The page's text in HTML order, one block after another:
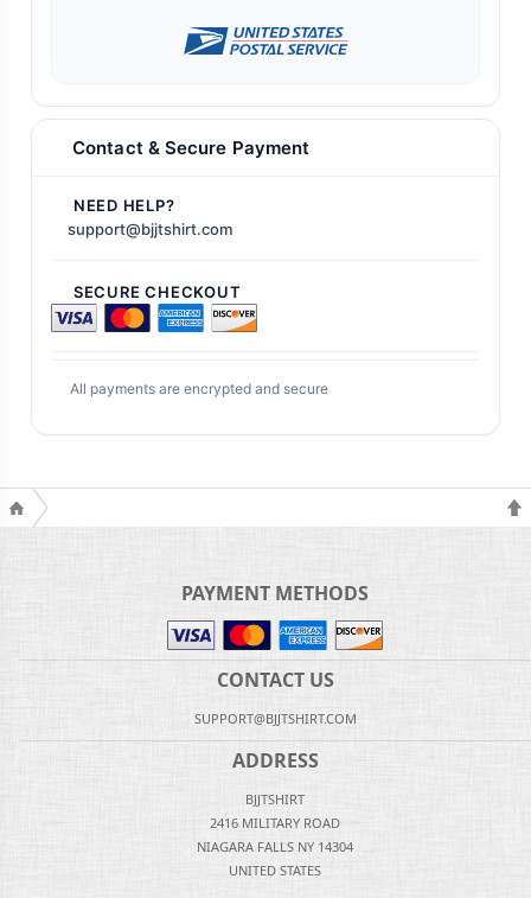
Contact & Secure Payment
NEED HELP?
support@bjjtshirt.com
SECURE CHECKOUT
All payments are encrypted and secure
PAYMENT METHODS
CONTACT US
SUPPORT@BJJTSHIRT.COM
ADDRESS
BJJTSHIRT
2416 MILITARY ROAD
NIAGARA FALLS NY 14304
UNITED STATES